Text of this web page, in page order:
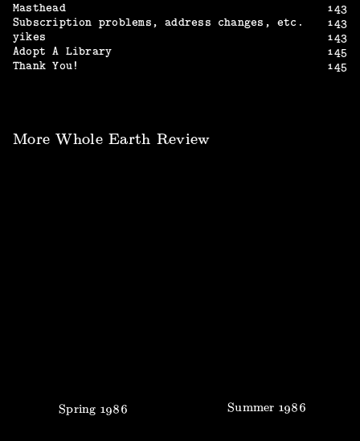
Masthead
143
Subscription problems, address changes, etc.
143
yikes
143
Adopt A Library
145
Thank You!
145
More Whole Earth Review
Spring 1986 Summer 1986